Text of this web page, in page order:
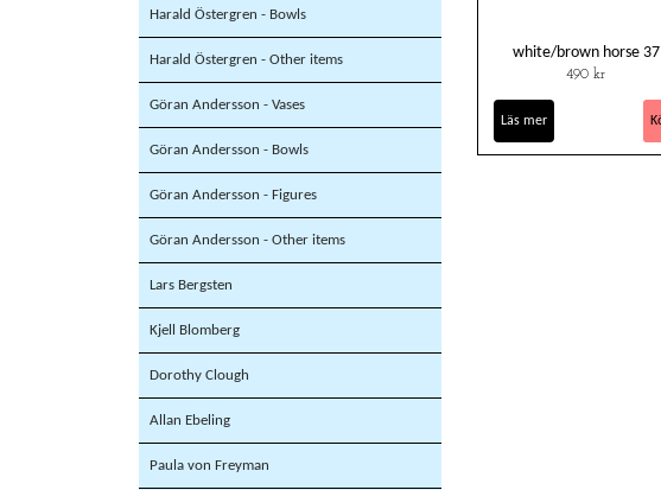
Harald Östergren - Bowls
Harald Östergren - Other items
Göran Andersson - Vases
Göran Andersson - Bowls
Göran Andersson - Figures
Göran Andersson - Other items
Lars Bergsten
Kjell Blomberg
Dorothy Clough
Allan Ebeling
Paula von Freyman
white/brown horse 37
490 kr
Läs mer